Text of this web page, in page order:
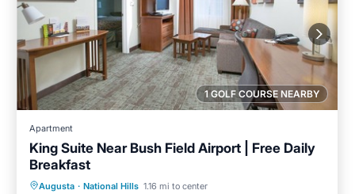
1 GOLF COURSE NEARBY
Apartment
King Suite Near Bush Field Airport | Free Daily
Breakfast
Augusta · National Hills 1.16 mi to center
Breakfast
Internet